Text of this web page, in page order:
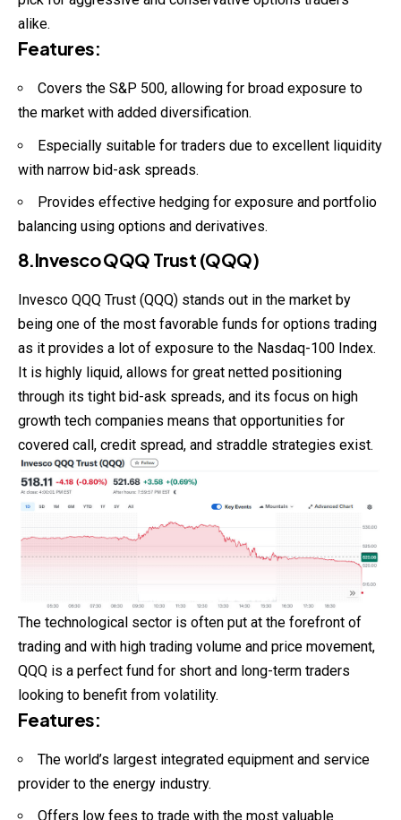
alike.
Features:
Covers the S&P 500, allowing for broad exposure to
the market with added diversification.
Especially suitable for traders due to excellent liquidity
with narrow bid-ask spreads.
Provides effective hedging for exposure and portfolio
balancing using options and derivatives.
8.Invesco QQQ Trust (QQQ)
Invesco QQQ Trust (QQQ) stands out in the market by
being one of the most favorable funds for options trading
as it provides a lot of exposure to the Nasdaq-100 Index.
It is highly liquid, allows for great netted positioning
through its tight bid-ask spreads, and its focus on high
growth tech companies means that opportunities for
covered call, credit spread, and straddle strategies exist.
The technological sector is often put at the forefront of
trading and with high trading volume and price movement,
QQQ is a perfect fund for short and long-term traders
looking to benefit from volatility.
Features:
The world’s largest integrated equipment and service
provider to the energy industry.
Offers low fees to trade with the most valuable